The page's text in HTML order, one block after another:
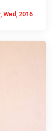
Wed, 2016